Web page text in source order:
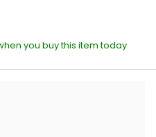
you buy this item today